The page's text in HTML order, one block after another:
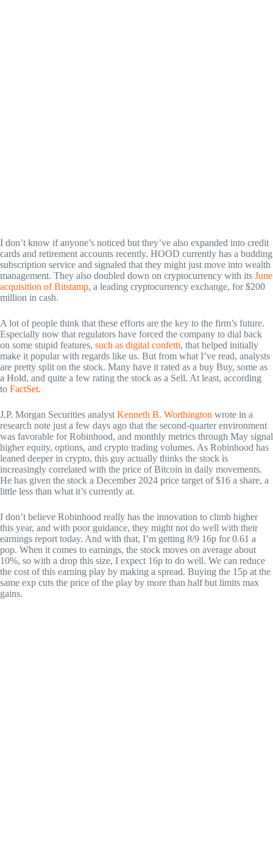
I don’t know if anyone’s noticed but they’ve also expanded into credit
cards and retirement accounts recently. HOOD currently has a budding
subscription service and signaled that they might just move into wealth
management. They also doubled down on cryptocurrency with its June
acquisition of Bitstamp, a leading cryptocurrency exchange, for $200
million in cash.
A lot of people think that these efforts are the key to the firm’s future.
Especially now that regulators have forced the company to dial back
on some stupid features, such as digital confetti, that helped initially
make it popular with regards like us. But from what I’ve read, analysts
are pretty split on the stock. Many have it rated as a buy Buy, some as
a Hold, and quite a few rating the stock as a Sell. At least, according
to FactSet.
J.P. Morgan Securities analyst Kenneth B. Worthington wrote in a
research note just a few days ago that the second-quarter environment
was favorable for Robinhood, and monthly metrics through May signal
higher equity, options, and crypto trading volumes. As Robinhood has
leaned deeper in crypto, this guy actually thinks the stock is
increasingly correlated with the price of Bitcoin in daily movements.
He has given the stock a December 2024 price target of $16 a share, a
little less than what it’s currently at.
I don’t believe Robinhood really has the innovation to climb higher
this year, and with poor guidance, they might not do well with their
earnings report today. And with that, I’m getting 8/9 16p for 0.61 a
pop. When it comes to earnings, the stock moves on average about
10%, so with a drop this size, I expect 16p to do well. We can reduce
the cost of this earning play by making a spread. Buying the 15p at the
same exp cuts the price of the play by more than half but limits max
gains.